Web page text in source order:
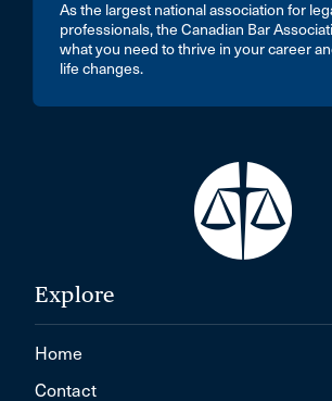
As the largest national association for
professionals, the Canadian Bar
what you need to thrive in your career
life changes.
Explore
Home
Contact